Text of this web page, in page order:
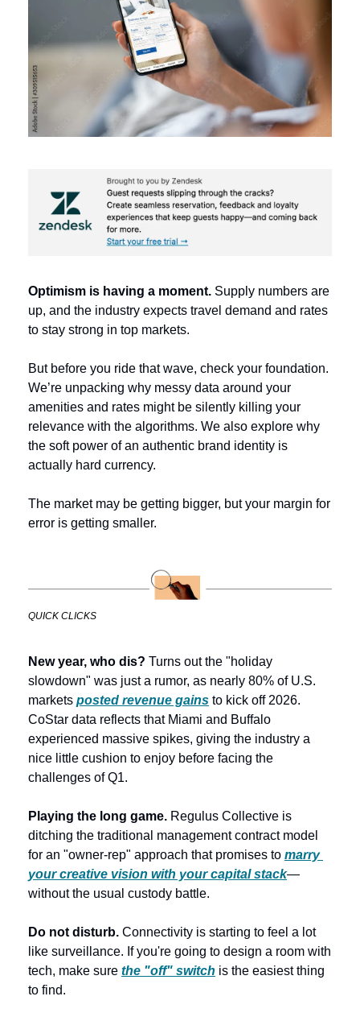
Optimism is having a moment. Supply numbers are
up, and the industry expects travel demand and rates
to stay strong in top markets.
But before you ride that wave, check your foundation.
We’re unpacking why messy data around your
amenities and rates might be silently killing your
relevance with the algorithms. We also explore why
the soft power of an authentic brand identity is
actually hard currency.
The market may be getting bigger, but your margin for
error is getting smaller.
QUICK CLICKS
New year, who dis? Turns out the "holiday
slowdown" was just a rumor, as nearly 80% of U.S.
markets posted revenue gains to kick off 2026.
CoStar data reflects that Miami and Buffalo
experienced massive spikes, giving the industry a
nice little cushion to enjoy before facing the
challenges of Q1.
Playing the long game. Regulus Collective is
ditching the traditional management contract model
for an "owner-rep" approach that promises to marry
your creative vision with your capital stack—
without the usual custody battle.
Do not disturb. Connectivity is starting to feel a lot
like surveillance. If you're going to design a room with
tech, make sure the "off" switch is the easiest thing
to find.